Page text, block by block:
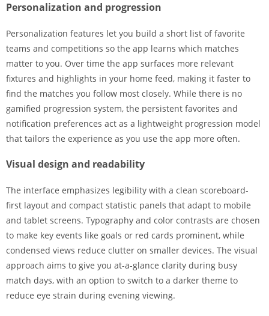
Personalization and progression
Personalization features let you build a short list of favorite
teams and competitions so the app learns which matches
matter to you. Over time the app surfaces more relevant
fixtures and highlights in your home feed, making it faster to
find the matches you follow most closely. While there is no
gamified progression system, the persistent favorites and
notification preferences act as a lightweight progression model
that tailors the experience as you use the app more often.
Visual design and readability
The interface emphasizes legibility with a clean scoreboard-
first layout and compact statistic panels that adapt to mobile
and tablet screens. Typography and color contrasts are chosen
to make key events like goals or red cards prominent, while
condensed views reduce clutter on smaller devices. The visual
approach aims to give you at-a-glance clarity during busy
match days, with an option to switch to a darker theme to
reduce eye strain during evening viewing.